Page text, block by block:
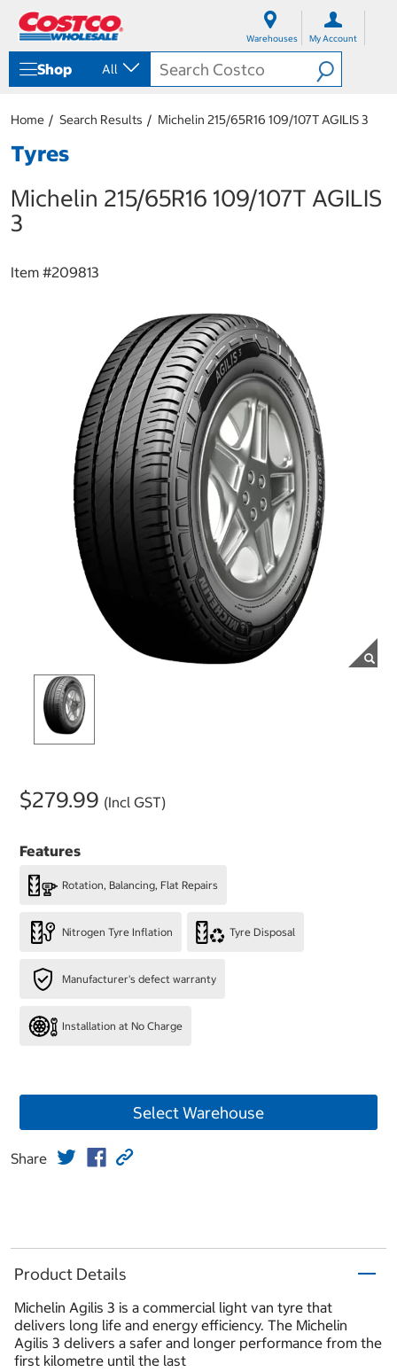
Warehouses My Account
Shop All
Home Search Results Michelin 215/65R16 109/107T AGILIS 3
Tyres
Michelin 215/65R16 109/107T AGILIS
3
Item #209813
$279.99 (Incl GST)
Features
Rotation, Balancing, Flat Repairs
Nitrogen Tyre Inflation Tyre Disposal
Manufacturer's defect warranty
Installation at No Charge
Select Warehouse
Share
Product Details
Michelin Agilis 3 is a commercial light van tyre that
delivers long life and energy efficiency. The Michelin
Agilis 3 delivers a safer and longer performance from the
first kilometre until the last